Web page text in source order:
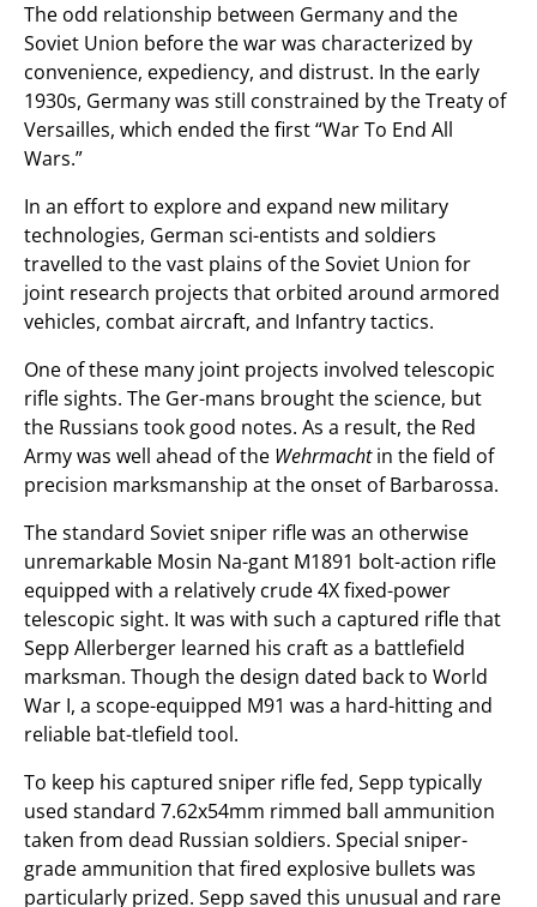
The odd relationship between Germany and the
Soviet Union before the war was characterized by
convenience, expediency, and distrust. In the early
1930s, Germany was still constrained by the Treaty of
Versailles, which ended the first “War To End All
Wars.”
In an effort to explore and expand new military
technologies, German sci-entists and soldiers
travelled to the vast plains of the Soviet Union for
joint research projects that orbited around armored
vehicles, combat aircraft, and Infantry tactics.
One of these many joint projects involved telescopic
rifle sights. The Ger-mans brought the science, but
the Russians took good notes. As a result, the Red
Army was well ahead of the Wehrmachtin the field of
precision marksmanship at the onset of Barbarossa.
The standard Soviet sniper rifle was an otherwise
unremarkable Mosin Na-gant M1891 bolt-action rifle
equipped with a relatively crude 4X fixed-power
telescopic sight. It was with such a captured rifle that
Sepp Allerberger learned his craft as a battlefield
marksman. Though the design dated back to World
War I, a scope-equipped M91 was a hard-hitting and
reliable bat-tlefield tool.
To keep his captured sniper rifle fed, Sepp typically
used standard 7.62x54mm rimmed ball ammunition
taken from dead Russian soldiers. Special sniper-
grade ammunition that fired explosive bullets was
particularly prized. Sepp saved this unusual and rare